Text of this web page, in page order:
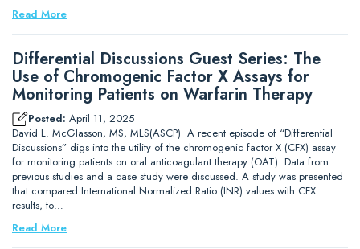
Read More
Differential Discussions Guest Series: The
Use of Chromogenic Factor X Assays for
Monitoring Patients on Warfarin Therapy
Posted: April 11, 2025
David L. McGlasson, MS, MLS(ASCP) A recent episode of “Differential
Discussions” digs into the utility of the chromogenic factor X (CFX) assay
for monitoring patients on oral anticoagulant therapy (OAT). Data from
previous studies and a case study were discussed. A study was presented
that compared International Normalized Ratio (INR) values with CFX
results, to…
Read More